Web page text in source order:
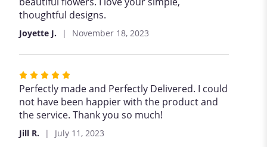
of
stars
thoughtful designs.
Joyette J. November 18, 2023
Rated
5
out
of
5
stars
Perfectly made and Perfectly Delivered. I could
not have been happier with the product and
the service. Thank you so much!
Jill R. July 11, 2023